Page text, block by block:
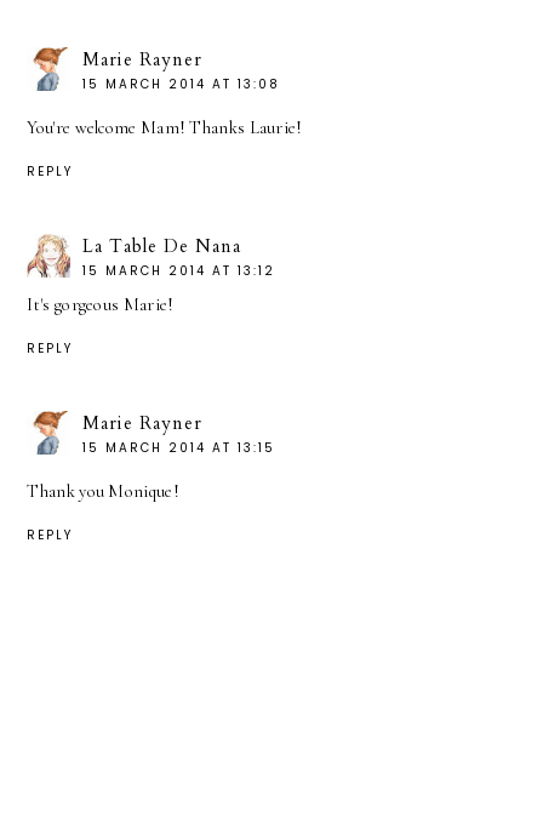
Marie Rayner
15 MARCH 2014 AT 13:08
You're welcome Mam! Thanks Laurie!
REPLY
La Table De Nana
15 MARCH 2014 AT 13:12
It's gorgeous Marie!
REPLY
Marie Rayner
15 MARCH 2014 AT 13:15
Thank you Monique!
REPLY